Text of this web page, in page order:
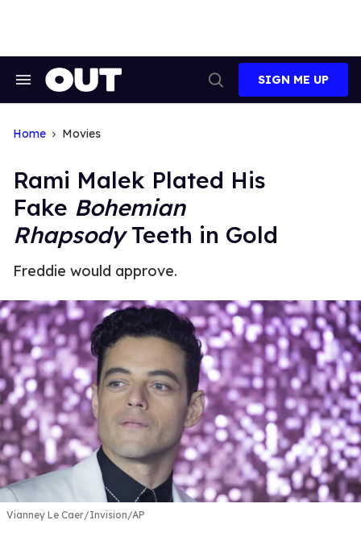
Search
Search
SIGN ME UP
Home Movies
Rami Malek Plated His
Fake Bohemian
RhapsodyTeeth in Gold
Freddie would approve.
Vianney Le Caer/Invision/AP